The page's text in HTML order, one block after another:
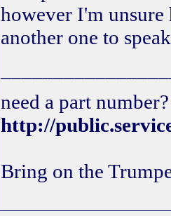
however I'm unsure
another one to
need a part
http://
Bring on the